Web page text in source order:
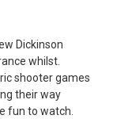
Dickinson
whilst.
shooter games
their way
fun to watch.